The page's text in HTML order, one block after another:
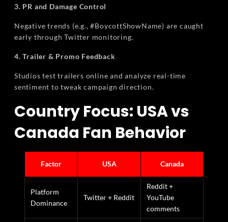
3. PR and Damage Control
Negative trends (e.g., #BoycottShowName) are caught
early through Twitter monitoring.
4. Trailer & Promo Feedback
Studios test trailers online and analyze real-time
sentiment to tweak campaign direction.
Country Focus: USA vs
Canada Fan Behavior
Factor USA Canada
Platform
Dominance
Twitter + Reddit
Reddit +
YouTube
comments